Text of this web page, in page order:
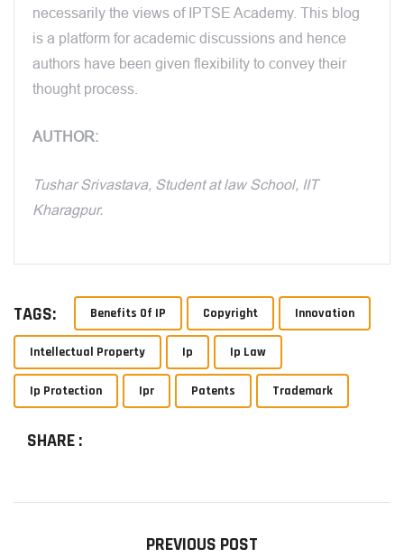
necessarily the views of IPTSE Academy. This blog
is a platform for academic discussions and hence
authors have been given flexibility to convey their
thought process.
AUTHOR:
Tushar Srivastava, Student at law School, IIT
Kharagpur.
TAGS: Benefits Of IP Copyright Innovation
Intellectual Property Ip Ip Law
Ip Protection Ipr Patents Trademark
SHARE :
PREVIOUS POST